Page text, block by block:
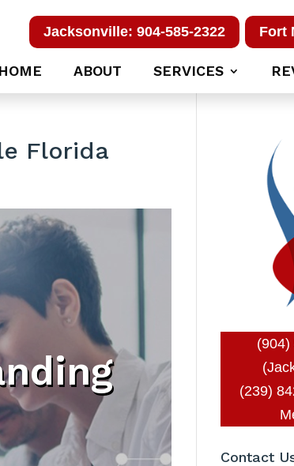
Fort
Jacksonville: 904-585-2322
HOME ABOUT SERVICES
Florida
(904)
(239)
Contact